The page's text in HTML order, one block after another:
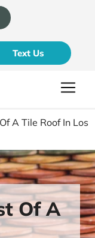
Text Us
A Tile Roof In Los
Of A